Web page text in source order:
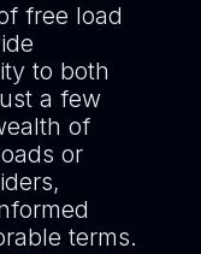
free load
to both
a few
of
or
terms.